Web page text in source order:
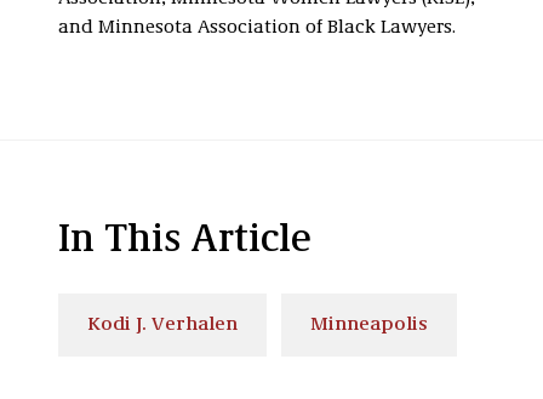
and Minnesota Association of Black Lawyers.
In This Article
Kodi J. Verhalen Minneapolis